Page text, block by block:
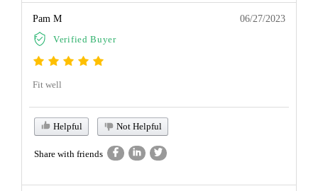
Pam M
Verified Buyer
06/27/2023
Fit well
Helpful Not Helpful
Share with friends